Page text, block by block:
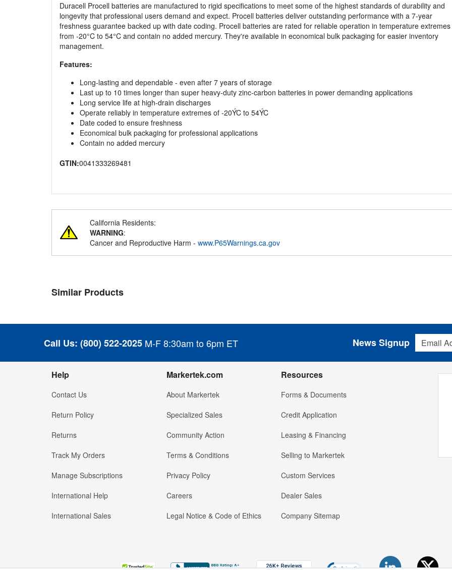
Duracell Procell batteries are manufactured to rigid specifications to meet some of the highest standards of durability and
longevity that professional users demand and expect. Procell batteries deliver outstanding performance with a 7-year
freshness guarantee backed up with date coding. Procell batteries are rated for reliable operation in temperature extremes
from -20°C to 54°C and contain no added mercury. They're available in economical bulk packaging for easier inventory
management.
Features:
Long-lasting and dependable - even after 7 years of storage
Last up to 10 times longer than super heavy-duty zinc-carbon batteries in power demanding applications
Long service life at high-drain discharges
Operate reliably in temperature extremes of -20ÝC to 54ÝC
Date coded to ensure freshness
Economical bulk packaging for professional applications
Contain no added mercury
GTIN:0041333269481
California Residents:
WARNING:
Cancer and Reproductive Harm - www.P65Warnings.ca.gov
Similar Products
Call Us: (800) 522-2025 M-F 8:30am to 6pm ET
Email
News Signup
Help
Contact Us
Return Policy
Returns
Track My Orders
Manage Subscriptions
International Help
International Sales
Markertek.com
About Markertek
Specialized Sales
Community Action
Terms & Conditions
Privacy Policy
Careers
Legal Notice & Code of Ethics
Resources
Forms & Documents
Credit Application
Leasing & Financing
Selling to Markertek
Custom Services
Dealer Sales
Company Sitemap